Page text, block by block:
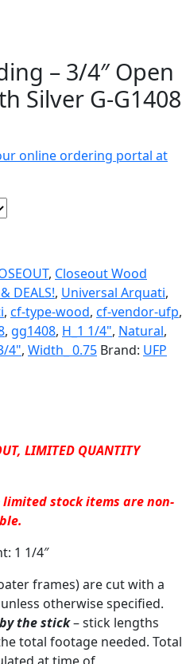
– 3/4″ Open
Silver G-G1408
online ordering portal at
, Closeout Wood
DEALS!, Universal Arquati,
, cf-type-wood, cf-vendor-ufp,
, gg1408, H_1 1/4", Natural,
4", Width_ 0.75 Brand: UFP
LIMITED QUANTITY
stock items are non-
1 1/4″
frames) are cut with a
otherwise specified.
by the stick– stick lengths
total footage needed. Total